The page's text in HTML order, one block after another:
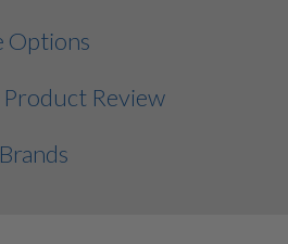
Options
Review